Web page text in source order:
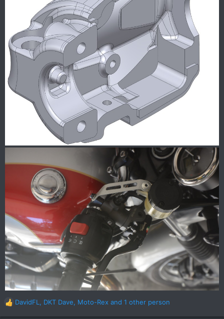
R
DavidFL , DKT Dave, Moto-Rex and 1 other person